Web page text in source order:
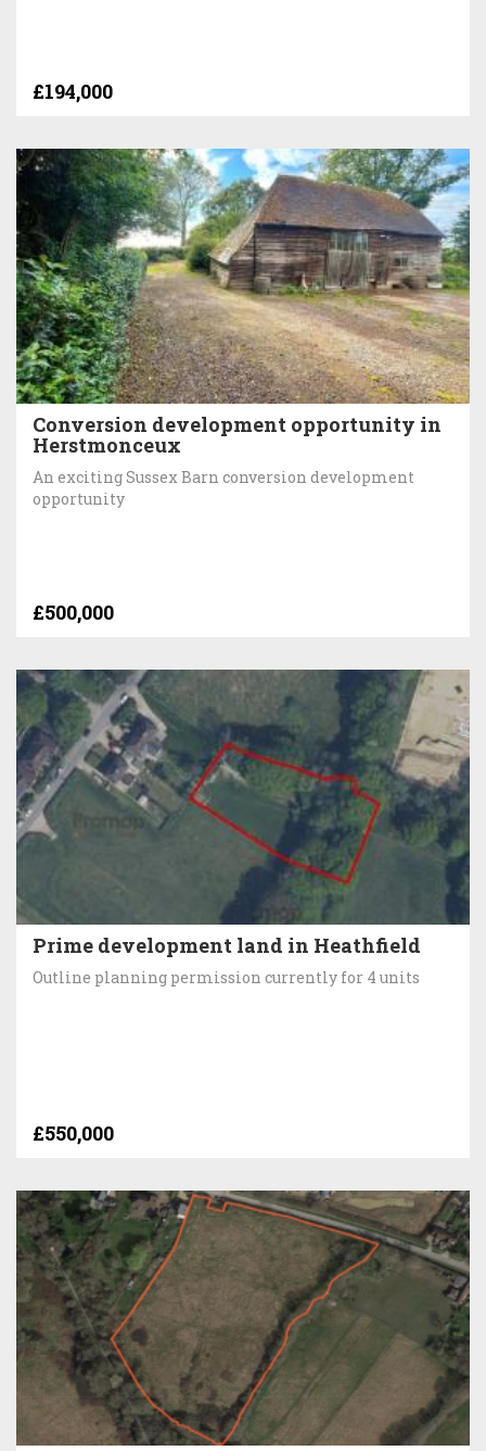
£194,000
Conversion development opportunity in
Herstmonceux
An exciting Sussex Barn conversion development
opportunity
£500,000
Prime development land in Heathfield
Outline planning permission currently for 4 units
£550,000